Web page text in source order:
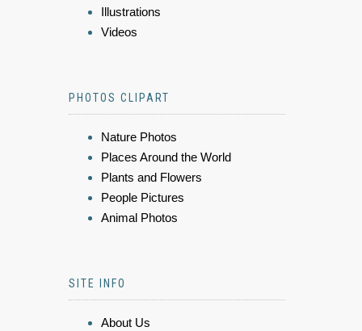
Illustrations
Videos
PHOTOS CLIPART
Nature Photos
Places Around the World
Plants and Flowers
People Pictures
Animal Photos
SITE INFO
About Us